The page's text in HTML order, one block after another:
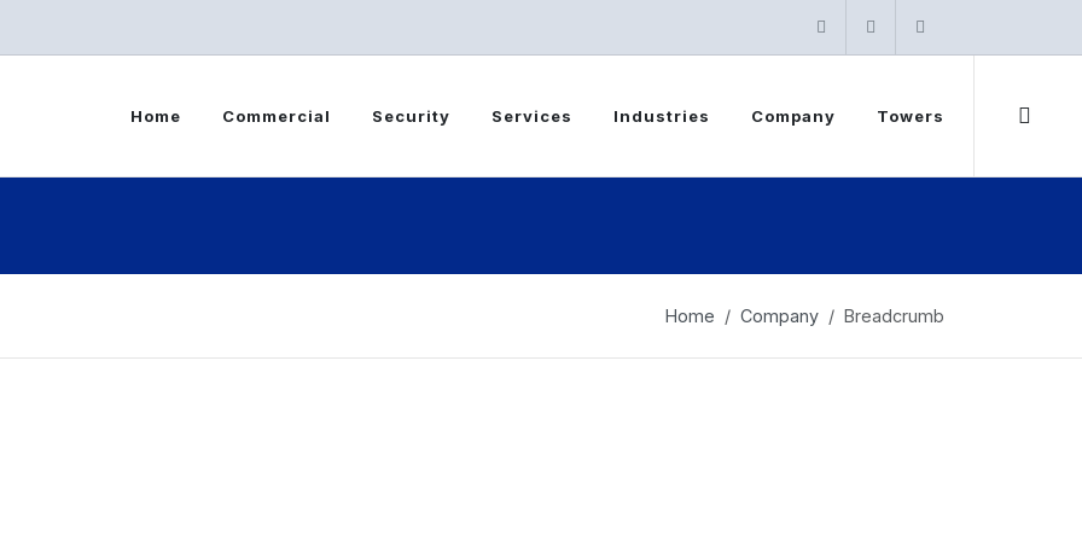
InstagramTwitter
Home Commercial Security Services Industries Company Towers
Home Company Breadcrumb